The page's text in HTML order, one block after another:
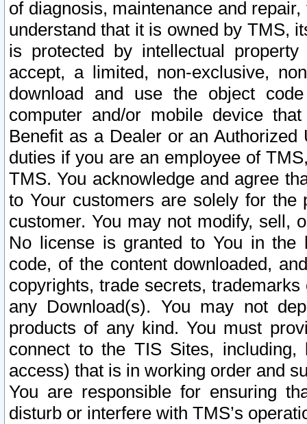
of diagnosis, maintenance and
understand that it is owned by TMS,
is protected by intellectual
accept, a limited, non-exclusive,
download and use the object
computer and/or mobile device
Benefit as a Dealer or an
duties if you are an employee of
TMS. You acknowledge and agree
to Your customers are solely for the
customer. You may not modify, sell,
No license is granted to You in the
code, of the content downloaded,
copyrights, trade secrets,
any Download(s). You may not
products of any kind. You must
connect to the TIS Sites,
access) that is in working order and
You are responsible for ensuring
disturb or interfere with TMS’s